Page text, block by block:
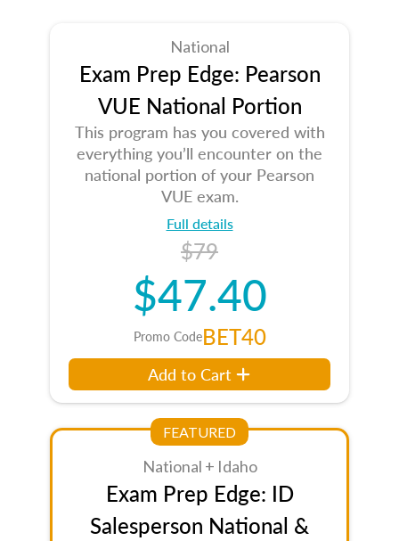
National
Exam Prep Edge: Pearson
VUE National Portion
This program has you covered with
everything you’ll encounter on the
national portion of your Pearson
VUE exam.
Full details
$79
$47.40
Promo CodeBET40
Add to Cart
FEATURED
National + Idaho
Exam Prep Edge: ID
Salesperson National &